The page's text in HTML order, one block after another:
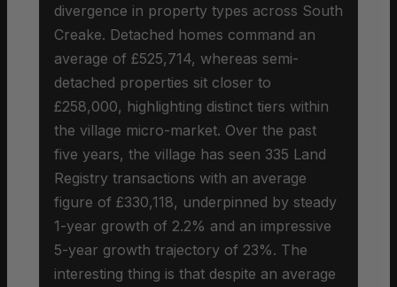
divergence in property types across South
Creake. Detached homes command an
average of £525,714, whereas semi-
detached properties sit closer to
£258,000, highlighting distinct tiers within
the village micro-market. Over the past
five years, the village has seen 335 Land
Registry transactions with an average
figure of £330,118, underpinned by steady
1-year growth of 2.2% and an impressive
5-year growth trajectory of 23%. The
interesting thing is that despite an average